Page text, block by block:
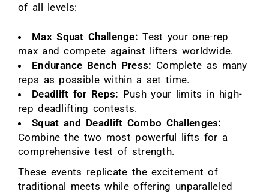
of all levels:
Max Squat Challenge: Test your one-rep
max and compete against lifters worldwide.
Endurance Bench Press: Complete as many
reps as possible within a set time.
Deadlift for Reps: Push your limits in high-
rep deadlifting contests.
Squat and Deadlift Combo Challenges:
Combine the two most powerful lifts for a
comprehensive test of strength.
These events replicate the excitement of
traditional meets while offering unparalleled